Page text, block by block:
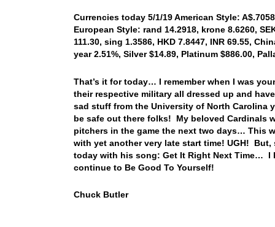
Currencies today 5/1/19 American Style:
European Style: rand 14.2918, krone 8.6260,
111.30, sing 1.3586, HKD 7.8447, INR 69.55,
year 2.51%, Silver $14.89, Platinum $886.00,
That’s it for today… I remember when I was
their respective military all dressed up and
sad stuff from the University of North Carolina
be safe out there folks! My beloved Cardinals
pitchers in the game the next two days… This
with yet another very late start time! UGH!
today with his song: Get It Right Next Time… I
continue to Be Good To Yourself!
Chuck Butler